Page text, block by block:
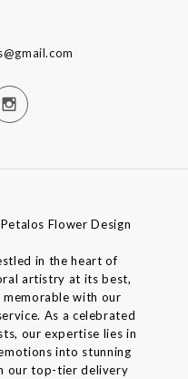
Flower Design
in the heart of
artistry at its best,
memorable with our
As a celebrated
our expertise lies in
into stunning
our top-tier delivery